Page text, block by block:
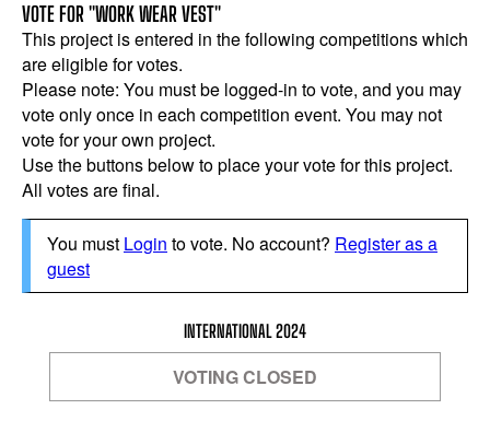
VOTE FOR "WORK WEAR VEST"
This project is entered in the following competitions which
are eligible for votes.
Please note: You must be logged-in to vote, and you may
vote only once in each competition event. You may not
vote for your own project.
Use the buttons below to place your vote for this project.
All votes are final.
You must Login to vote. No account? Register as a
guest
INTERNATIONAL 2024
VOTING CLOSED